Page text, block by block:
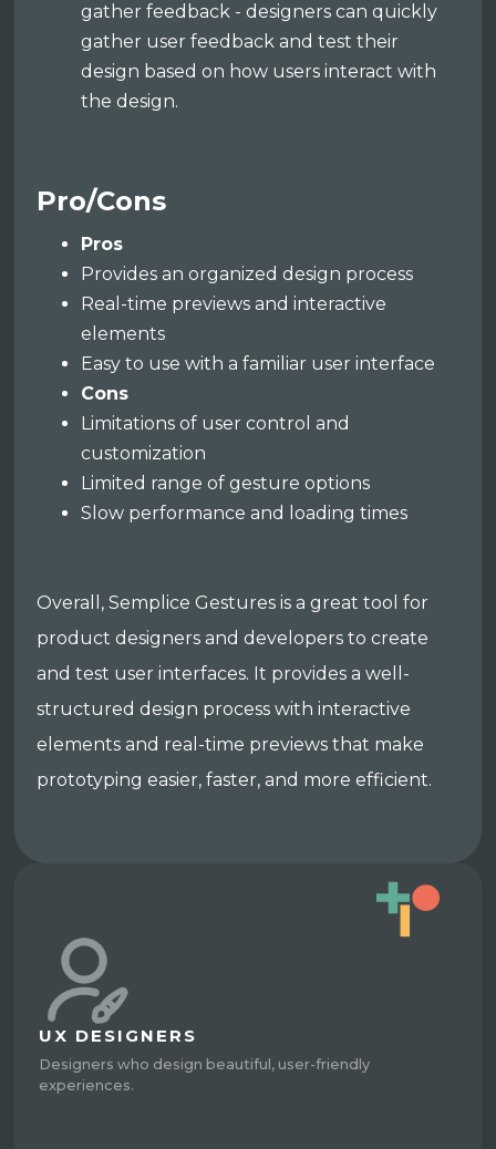
gather feedback - designers can quickly
gather user feedback and test their
design based on how users interact with
the design.
Pro/Cons
Pros
Provides an organized design process
Real-time previews and interactive
elements
Easy to use with a familiar user interface
Cons
Limitations of user control and
customization
Limited range of gesture options
Slow performance and loading times
Overall, Semplice Gestures is a great tool for
product designers and developers to create
and test user interfaces. It provides a well-
structured design process with interactive
elements and real-time previews that make
prototyping easier, faster, and more efficient.
UX DESIGNERS
Designers who design beautiful, user-friendly
experiences.